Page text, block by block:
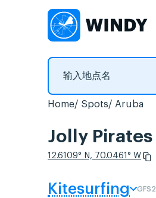
Home Spots Aruba
Jolly Pirates
12.6109° N, 70.0461° W
Kitesurfing